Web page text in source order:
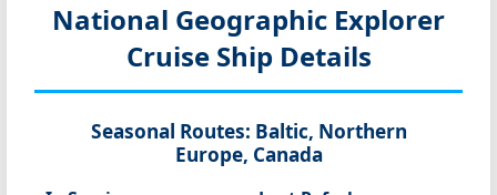
National Geographic Explorer
Cruise Ship Details
Seasonal Routes: Baltic, Northern
Europe, Canada